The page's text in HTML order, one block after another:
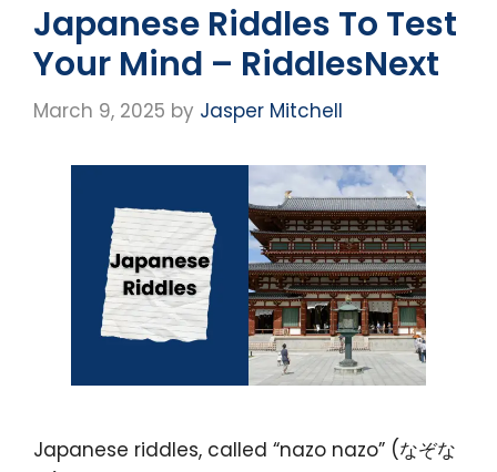
Japanese Riddles To Test
Your Mind – RiddlesNext
March 9, 2025 by Jasper Mitchell
Japanese riddles, called “nazo nazo” (なぞな